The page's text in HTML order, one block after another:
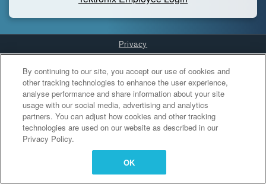
Privacy
Cookies Settings
By continuing to our site, you accept our use of cookies and
other tracking technologies to enhance the user experience,
analyse performance and share information about your site
usage with our social media, advertising and analytics
partners. You can adjust how cookies and other tracking
technologies are used on our website as described in our
Privacy Policy.
OK